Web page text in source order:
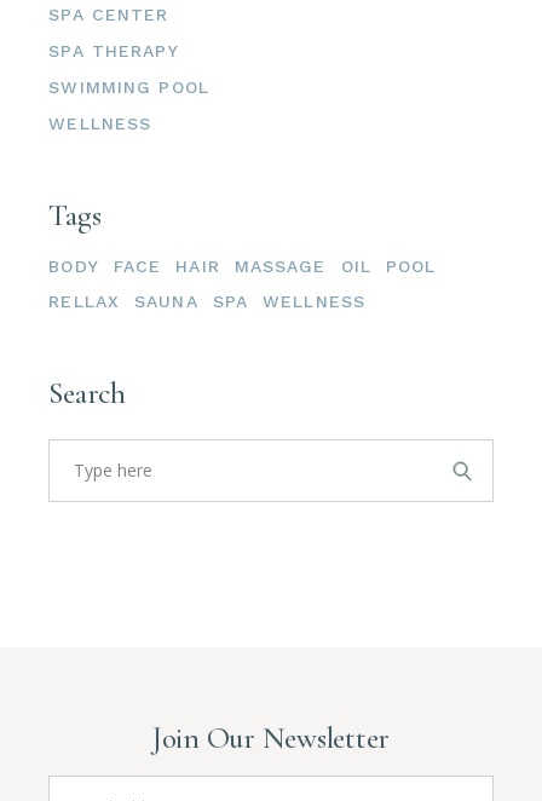
SPA CENTER
SPA THERAPY
SWIMMING POOL
WELLNESS
Tags
BODY FACE HAIR MASSAGE OIL
POOL
RELLAX
SAUNA SPA WELLNESS
Search
Join Our Newsletter